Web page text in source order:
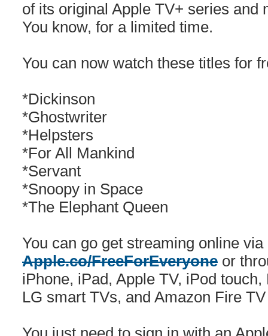
of its original Apple TV+ series and
You know, for a limited time.
You can now watch these titles for
*Dickinson
*Ghostwriter
*Helpsters
*For All Mankind
*Servant
*Snoopy in Space
*The Elephant Queen
You can go get streaming online via
Apple.co/FreeForEveryone or
iPhone, iPad, ‌Apple TV‌, iPod
LG smart TVs, and Amazon Fire